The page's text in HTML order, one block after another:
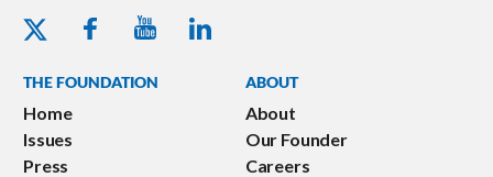
Twitter - Peterson Foundation
Facebook - Peterson Foundation
Youtube - Peterson Foundation
Linkedin - Peterson Foundation
THE FOUNDATION
Home
Issues
Press
ABOUT
About
Our Founder
Careers